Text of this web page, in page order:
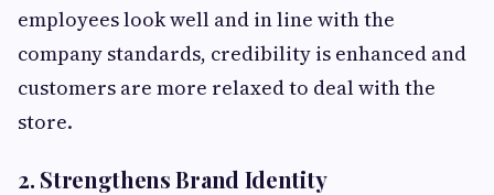
employees look well and in line with the
company standards, credibility is enhanced and
customers are more relaxed to deal with the
store.
2. Strengthens Brand Identity